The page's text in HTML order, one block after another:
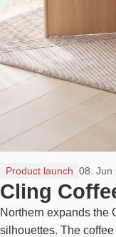
Product launch 08. Jun
Cling
Northern expands the
silhouettes. The